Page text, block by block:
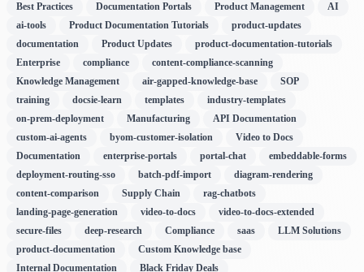
Best Practices Documentation Portals Product Management
AI
ai-tools
Product Documentation Tutorials
product-updates
documentation
Product Updates
product-documentation-tutorials
Enterprise
compliance
content-compliance-scanning
Knowledge Management
air-gapped-knowledge-base
SOP
training
docsie-learn templates
industry-templates
on-prem-deployment
Manufacturing
API Documentation
custom-ai-agents
byom-customer-isolation
Video to Docs
Documentation
enterprise-portals portal-chat
embeddable-forms
deployment-routing-sso
batch-pdf-import
diagram-rendering
content-comparison
Supply Chain
rag-chatbots
landing-page-generation
video-to-docs
video-to-docs-extended
secure-files
deep-research Compliance saas
LLM Solutions
product-documentation
Custom Knowledge base
Internal Documentation
Black Friday Deals